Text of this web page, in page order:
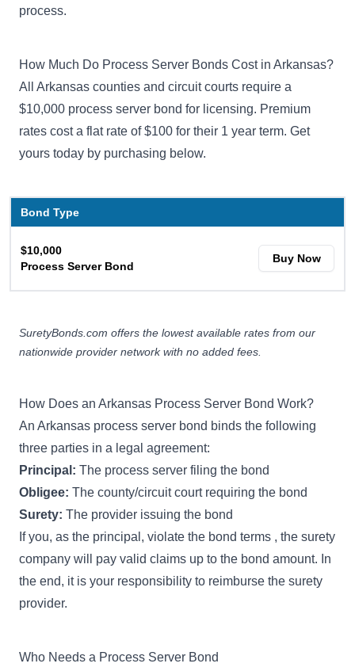
process.
How Much Do Process Server Bonds Cost in Arkansas?
All Arkansas counties and circuit courts require a
$10,000 process server bond for licensing. Premium
rates cost a flat rate of $100 for their 1 year term. Get
yours today by purchasing below.
Bond Type
$10,000
Process Server Bond
Buy Now
SuretyBonds.com offers the lowest available rates from our
nationwide provider network with no added fees.
How Does an Arkansas Process Server Bond Work?
An Arkansas process server bond binds the following
three parties in a legal agreement:
Principal: The process server filing the bond
Obligee: The county/circuit court requiring the bond
Surety: The provider issuing the bond
If you, as the principal, violate the bond terms , the surety
company will pay valid claims up to the bond amount. In
the end, it is your responsibility to reimburse the surety
provider.
Who Needs a Process Server Bond